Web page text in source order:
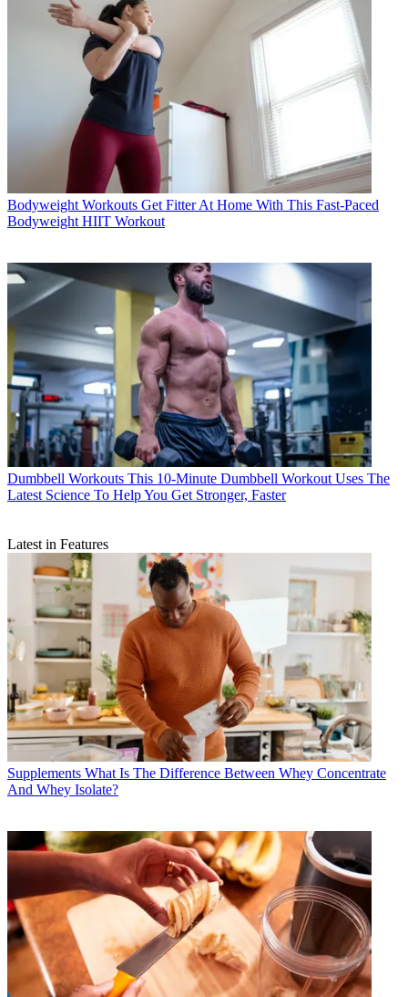
Bodyweight Workouts Get Fitter At Home With This Fast-Paced
Bodyweight HIIT Workout
Dumbbell Workouts This 10-Minute Dumbbell Workout Uses The
Latest Science To Help You Get Stronger, Faster
Latest in Features
Supplements What Is The Difference Between Whey Concentrate
And Whey Isolate?